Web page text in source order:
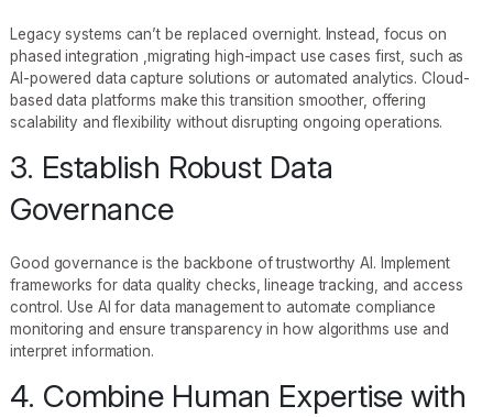
Legacy systems can’t be replaced overnight. Instead, focus on
phased integration ,migrating high-impact use cases first, such as
AI-powered data capture solutions or automated analytics. Cloud-
based data platforms make this transition smoother, offering
scalability and flexibility without disrupting ongoing operations.
3. Establish Robust Data
Governance
Good governance is the backbone of trustworthy AI. Implement
frameworks for data quality checks, lineage tracking, and access
control. Use AI for data management to automate compliance
monitoring and ensure transparency in how algorithms use and
interpret information.
4. Combine Human Expertise with